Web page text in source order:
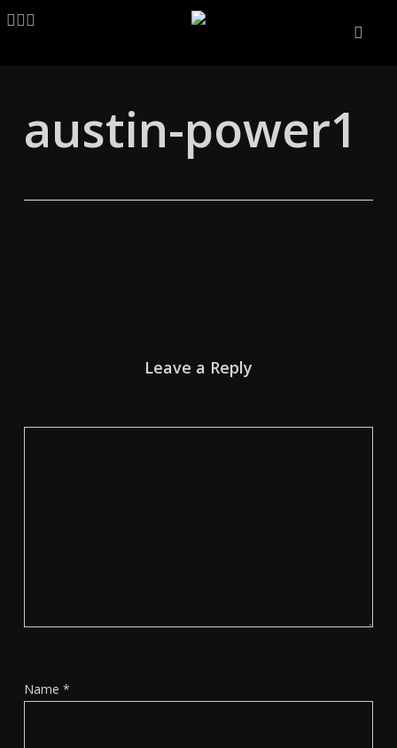
Skip
LINKEDIN
ARTSTATION
EMAIL
austin-power1
Leave a Reply
Name *